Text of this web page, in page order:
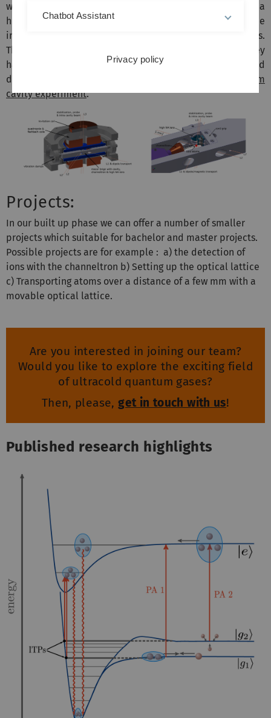
will contain a a high-Q optical cavity, a channeltron and a
high NA lens. A 3D optical lattice, consisting of three
intersecting laser beams (L1, L2, L3) will hold the particles.
The channeltron will detect single particles after they
have been state-selectively ionizied. For a more detailed
description of the whole system, please visit the
Rubidium
cavity experiment.
Projects:
In our built up phase we can offer a number of smaller
projects which suitable for bachelor and master projects.
Possible projects are for example : a) the detection of
ions with the channeltron b) Setting up the optical lattice
c) Transporting atoms over a distance of a few mm with a
movable optical lattice.
Are you interested in joining our team?
Would you like to explore the exciting field
of ultracold quantum gases?
Then, please,get in touch with us!
Published research highlights
Chatbot Assistant
Privacy policy